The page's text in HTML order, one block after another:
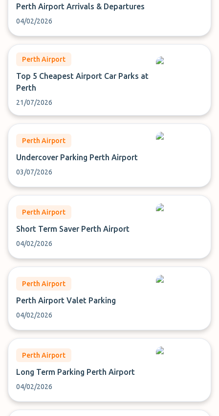
Perth Airport Arrivals & Departures
04/02/2026
Perth Airport
Top 5 Cheapest Airport Car Parks at
Perth
21/07/2026
Perth Airport
Undercover Parking Perth Airport
03/07/2026
Perth Airport
Short Term Saver Perth Airport
04/02/2026
Perth Airport
Perth Airport Valet Parking
04/02/2026
Perth Airport
Long Term Parking Perth Airport
04/02/2026